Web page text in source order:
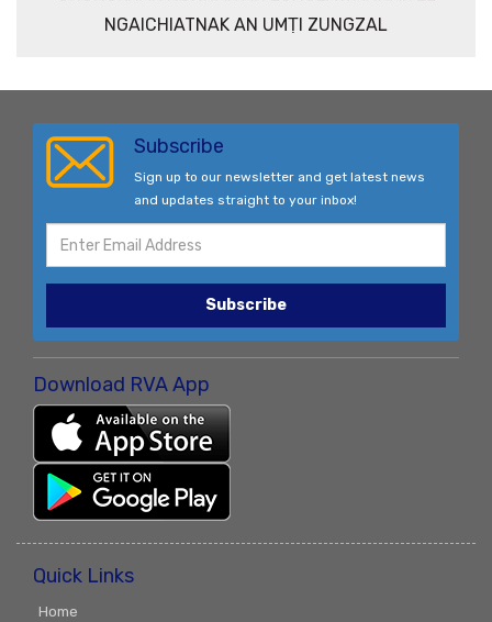
NGAICHIATNAK AN UMṬI ZUNGZAL
Subscribe
Sign up to our newsletter and get latest news
and updates straight to your inbox!
Subscribe
Download RVA App
Quick Links
Home